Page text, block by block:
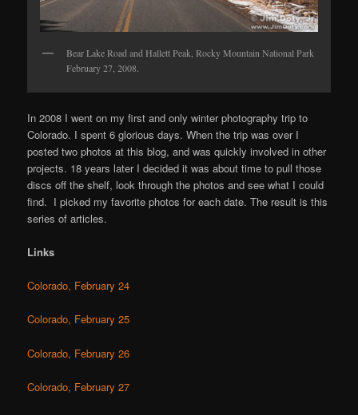
Bear Lake Road and Hallett Peak, Rocky Mountain National Park
February 27, 2008.
In 2008 I went on my first and only winter photography trip to
Colorado. I spent 6 glorious days. When the trip was over I
posted two photos at this blog, and was quickly involved in other
projects. 18 years later I decided it was about time to pull those
discs off the shelf, look through the photos and see what I could
find. I picked my favorite photos for each date. The result is this
series of articles.
Links
Colorado, February 24
Colorado, February 25
Colorado, February 26
Colorado, February 27